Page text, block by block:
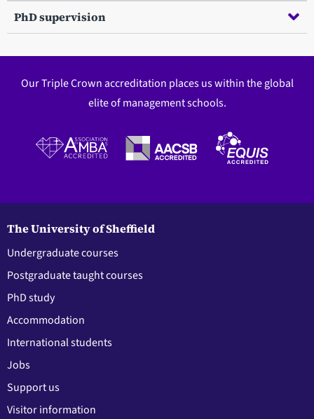
PhD supervision
Our Triple Crown accreditation places us within the global
elite of management schools.
The University of Sheffield
Undergraduate courses
Postgraduate taught courses
PhD study
Accommodation
International students
Jobs
Support us
Visitor information